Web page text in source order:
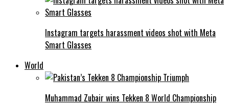
Instagram targets harassment videos shot with Meta
Smart Glasses
World
Muhammad Zubair wins Tekken 8 World Championship